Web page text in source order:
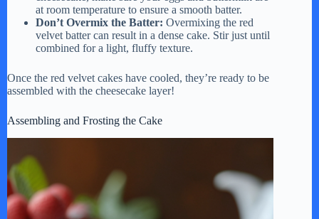
at room temperature to ensure a smooth batter.
Don’t Overmix the Batter: Overmixing the red
velvet batter can result in a dense cake. Stir just until
combined for a light, fluffy texture.
Once the red velvet cakes have cooled, they’re ready to be
assembled with the cheesecake layer!
Assembling and Frosting the Cake